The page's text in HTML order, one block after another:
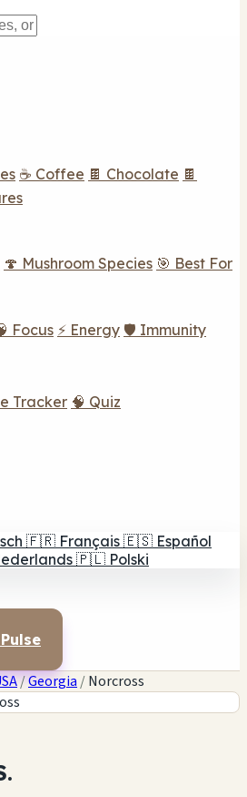
☕ Coffee 🍫 Chocolate 🍫
🍄 Mushroom Species 🎯 Best For
Focus ⚡ Energy 🛡️ Immunity
Tracker 🧠 Quiz
🇫🇷 Français 🇪🇸 Español
🇵🇱 Polski
/Georgia /Norcross